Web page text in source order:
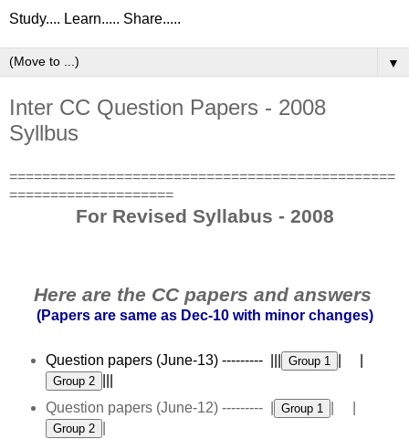
Study.... Learn..... Share.....
▼
Inter CC Question Papers - 2008
Syllbus
===============================================
====================
For Revised Syllabus - 2008
Here are the CC papers and answers
(Papers are same as Dec-10 with minor changes)
Question papers (June-13) --------- |||
Question papers (June-12) --------- |